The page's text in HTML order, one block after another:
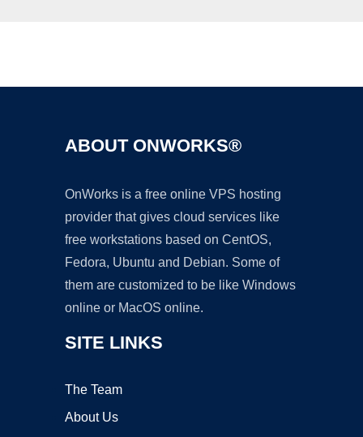
ABOUT ONWORKS®
OnWorks is a free online VPS hosting
provider that gives cloud services like
free workstations based on CentOS,
Fedora, Ubuntu and Debian. Some of
them are customized to be like Windows
online or MacOS online.
SITE LINKS
The Team
About Us